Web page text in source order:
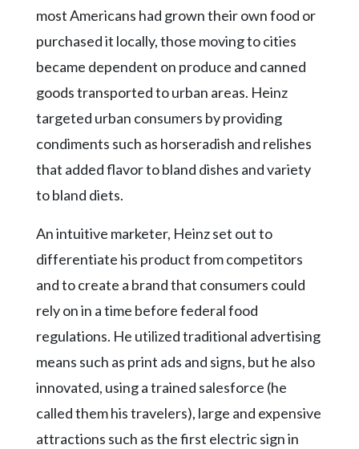
most Americans had grown their own food or
purchased it locally, those moving to cities
became dependent on produce and canned
goods transported to urban areas. Heinz
targeted urban consumers by providing
condiments such as horseradish and relishes
that added flavor to bland dishes and variety
to bland diets.
An intuitive marketer, Heinz set out to
differentiate his product from competitors
and to create a brand that consumers could
rely on in a time before federal food
regulations. He utilized traditional advertising
means such as print ads and signs, but he also
innovated, using a trained salesforce (he
called them his travelers), large and expensive
attractions such as the first electric sign in